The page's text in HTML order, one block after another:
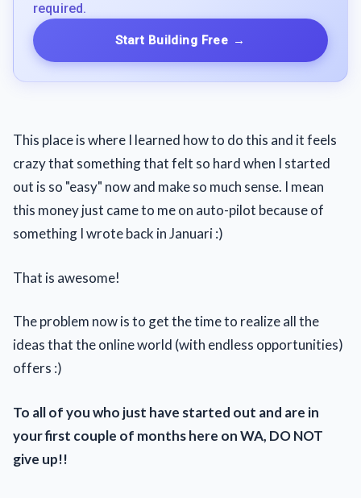
required.
Start Building Free →
This place is where I learned how to do this and it feels
crazy that something that felt so hard when I started
out is so "easy" now and make so much sense. I mean
this money just came to me on auto-pilot because of
something I wrote back in Januari :)
That is awesome!
The problem now is to get the time to realize all the
ideas that the online world (with endless opportunities)
offers :)
To all of you who just have started out and are in
your first couple of months here on WA, DO NOT
give up!!